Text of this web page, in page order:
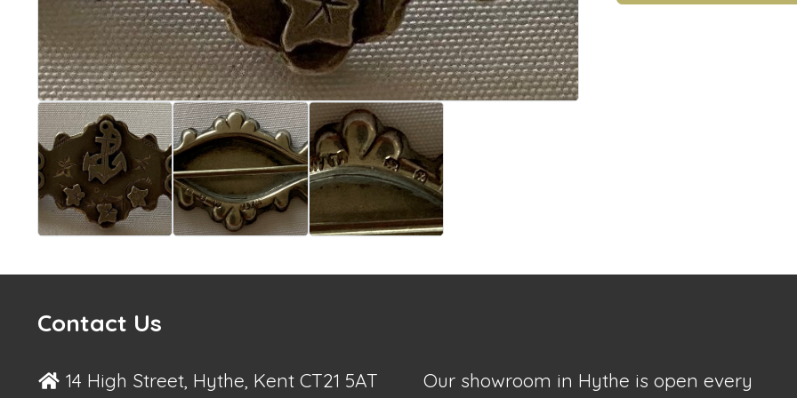
Contact Us
14 High Street, Hythe, Kent CT21 5AT
Our showroom in Hythe is open every